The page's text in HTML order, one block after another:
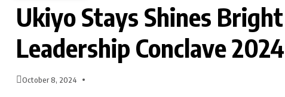
Ukiyo Stays Shines
Leadership Conclave 2024
October 8, 2024